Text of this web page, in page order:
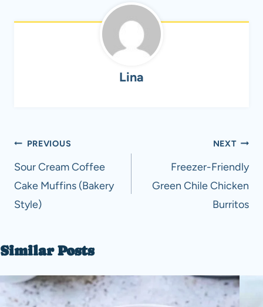
Lina
Post
navigation
PREVIOUS
Sour Cream Coffee
Cake Muffins (Bakery
Style)
NEXT
Freezer-Friendly
Green Chile Chicken
Burritos
Similar Posts